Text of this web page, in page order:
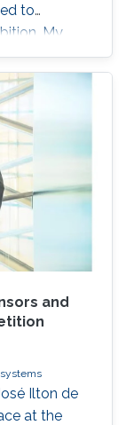
to
My
wireless
and
Ilton de
at the